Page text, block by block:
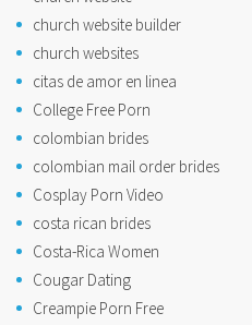
church website builder
church websites
citas de amor en linea
College Free Porn
colombian brides
colombian mail order brides
Cosplay Porn Video
costa rican brides
Costa-Rica Women
Cougar Dating
Creampie Porn Free